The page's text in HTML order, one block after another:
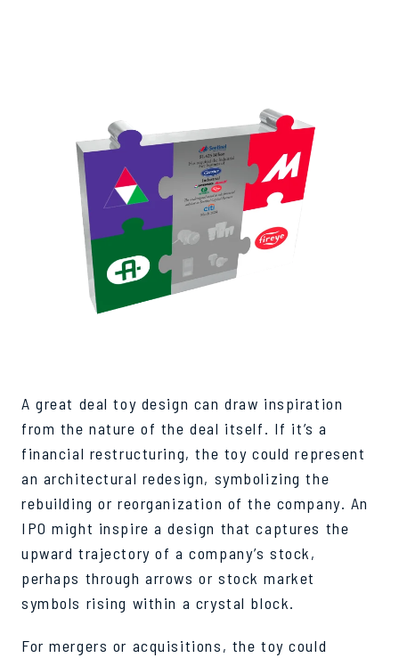
A great deal toy design can draw inspiration
from the nature of the deal itself. If it’s a
financial restructuring, the toy could represent
an architectural redesign, symbolizing the
rebuilding or reorganization of the company. An
IPO might inspire a design that captures the
upward trajectory of a company’s stock,
perhaps through arrows or stock market
symbols rising within a crystal block.
For mergers or acquisitions, the toy could